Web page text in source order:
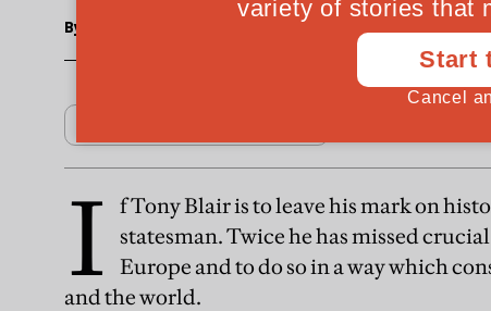
By
I
f Tony Blair is to leave his mark on
statesman. Twice he has missed
Europe and to do so in a way which
and the world.